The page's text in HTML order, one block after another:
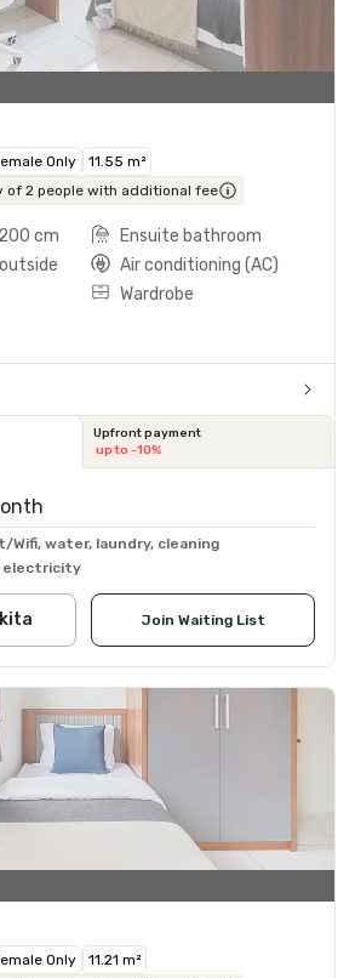
Only
11.55 m²
of 2 people with additional fee
cm
Ensuite bathroom
Air conditioning (AC)
Wardrobe
Upfront payment
up to -10%
water, laundry, cleaning
electricity
Join Waiting List
Only
11.21 m²